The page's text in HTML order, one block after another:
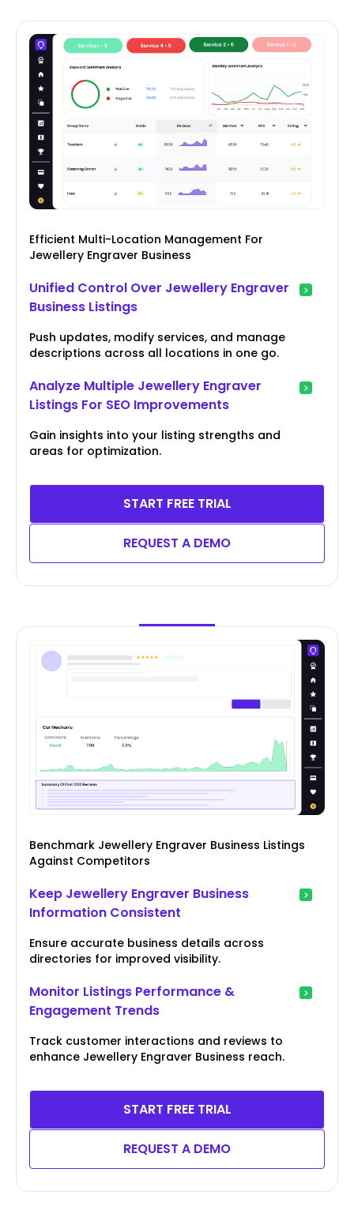
Efficient Multi-Location Management For
Jewellery Engraver Business
Unified Control Over Jewellery Engraver
Business Listings
Push updates, modify services, and manage
descriptions across all locations in one go.
Analyze Multiple Jewellery Engraver
Listings For SEO Improvements
Gain insights into your listing strengths and
areas for optimization.
START FREE TRIAL
REQUEST A DEMO
Benchmark Jewellery Engraver Business Listings
Against Competitors
Keep Jewellery Engraver Business
Information Consistent
Ensure accurate business details across
directories for improved visibility.
Monitor Listings Performance &
Engagement Trends
Track customer interactions and reviews to
enhance Jewellery Engraver Business reach.
START FREE TRIAL
REQUEST A DEMO